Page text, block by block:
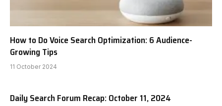
How to Do Voice Search Optimization: 6 Audience-
Growing Tips
11 October 2024
Daily Search Forum Recap: October 11, 2024